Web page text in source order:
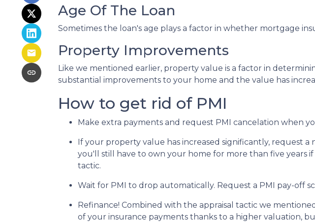
Age Of The Loan
Sometimes the loan's age plays a factor in whether mortgage
Property Improvements
Like we mentioned earlier, property value is a factor in
substantial improvements to your home and the value has
How to get rid of PMI
Make extra payments and request PMI cancelation when
If your property value has increased significantly, request
you'll still have to own your home for more than five years if
tactic.
Wait for PMI to drop automatically. Request a PMI pay-off
Refinance! Combined with the appraisal tactic we
of your insurance payments thanks to a higher valuation,